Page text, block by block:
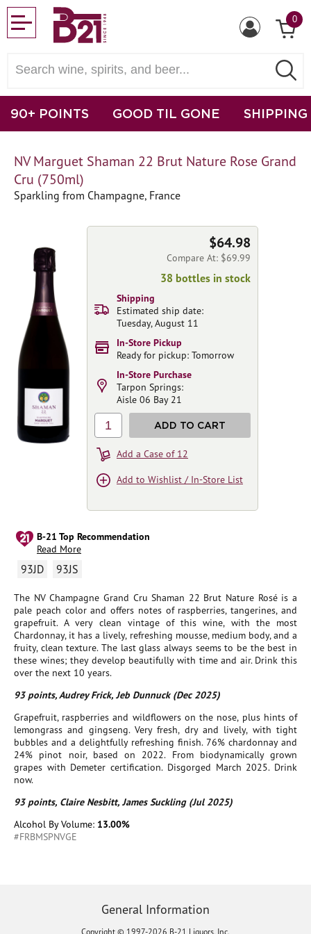
0
90+ POINTS GOOD TIL GONE SHIPPING
NV Marguet Shaman 22 Brut Nature Rose Grand
Cru (750ml)
Sparkling from Champagne, France
B-21 Top Recommendation
Read More
93JD 93JS
The NV Champagne Grand Cru Shaman 22 Brut Nature Rosé is a
pale peach color and offers notes of raspberries, tangerines, and
grapefruit. A very clean vintage of this wine, with the most
Chardonnay, it has a lively, refreshing mousse, medium body, and a
fruity, clean texture. The last glass always seems to be the best in
these wines; they develop beautifully with time and air. Drink this
over the next 10 years.
93 points, Audrey Frick, Jeb Dunnuck (Dec 2025)
Grapefruit, raspberries and wildflowers on the nose, plus hints of
lemongrass and gingseng. Very fresh, dry and lively, with tight
bubbles and a delightfully refreshing finish. 76% chardonnay and
24% pinot noir, based on 2022. From biodynamically grown
grapes with Demeter certification. Disgorged March 2025. Drink
now.
93 points, Claire Nesbitt, James Suckling (Jul 2025)
Alcohol By Volume: 13.00%
#FRBMSPNVGE
$64.98
Compare At: $69.99
38 bottles in stock
Shipping
Estimated ship date:
Tuesday, August 11
In-Store Pickup
Ready for pickup: Tomorrow
In-Store Purchase
Tarpon Springs:
Aisle 06 Bay 21
1 ADD TO CART
Add a Case of 12
Add to Wishlist / In-Store List
General Information
Copyright © 1997-2026 B-21 Liquors, Inc.